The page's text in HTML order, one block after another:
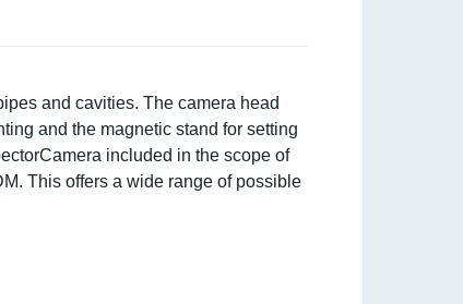
and cavities. The camera head
and the magnetic stand for setting
included in the scope of
This offers a wide range of possible